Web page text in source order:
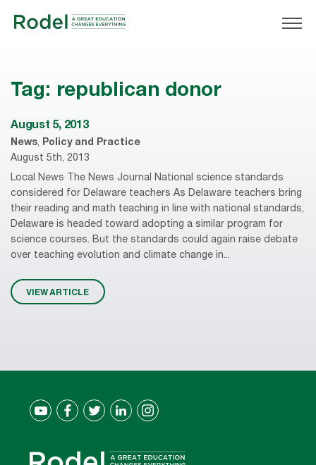
Tag: republican donor
August 5, 2013
News, Policy and Practice
August 5th, 2013
Local News The News Journal National science standards
considered for Delaware teachers As Delaware teachers bring
their reading and math teaching in line with national standards,
Delaware is headed toward adopting a similar program for
science courses. But the standards could again raise debate
over teaching evolution and climate change in...
VIEW ARTICLE